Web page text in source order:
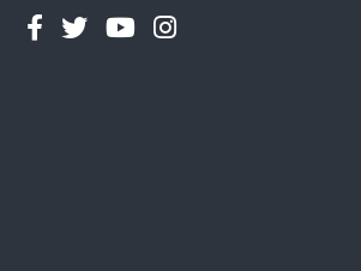
Facebook
TwitterYouTubeInstagram